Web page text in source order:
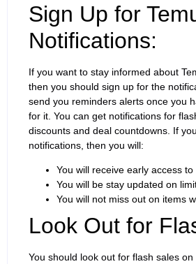
Sign Up for
Notifications:
If you want to stay informed about
then you should sign up for the
send you reminders alerts once you
for it. You can get notifications for
discounts and deal countdowns. If
notifications, then you will:
You will receive early access
You will be stay updated on
You will not miss out on items
Look Out for
You should look out for flash sales on